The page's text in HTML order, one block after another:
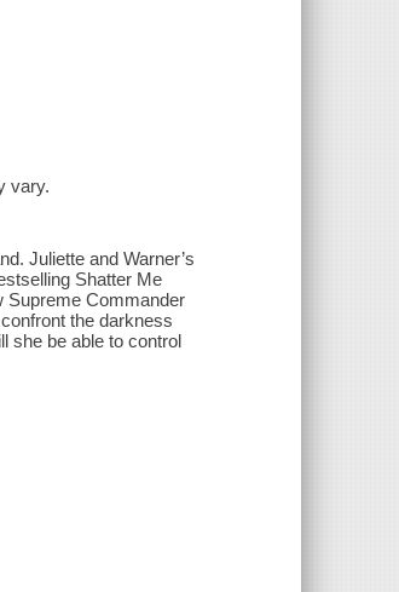
vary.
Juliette and Warner’s
Shatter Me
Supreme Commander
the darkness
she be able to control